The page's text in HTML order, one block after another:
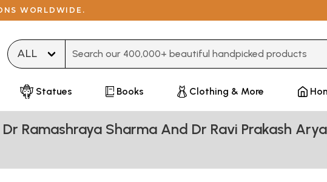
WORLDWIDE.
Statues Books Clothing & More
Ramashraya Sharma And Dr Ravi Prakash Arya